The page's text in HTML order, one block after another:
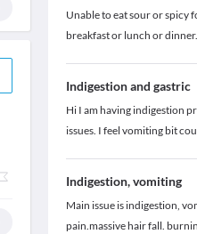
Unable to eat sour or spicy
breakfast or lunch or
Indigestion and gastric
Hi I am having indigestion
issues. I feel vomiting bit
Indigestion, vomiting
Main issue is indigestion,
pain.massive hair fall.